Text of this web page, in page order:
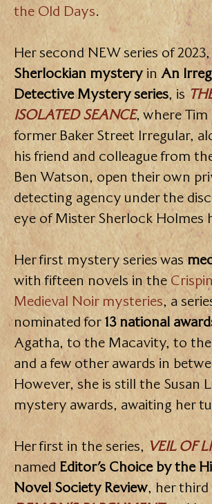
the Old Days.
Her second NEW series of
Sherlockian mysteryin An
Detective Mystery series, is
ISOLATED SEANCE, where Tim
former Baker Street Irregular,
his friend and colleague from
Ben Watson, open their own
detecting agency under the
eye of Mister Sherlock
Her first mystery series was
with fifteen novels in the
Medieval Noir mysteries, a
nominated for 13 national
Agatha, to the Macavity, to the
and a few other awards in
However, she is still the Susan
mystery awards, awaiting her
Her first in the series, VEIL OF
named Editor’s Choice by the
Novel Society Review, her third